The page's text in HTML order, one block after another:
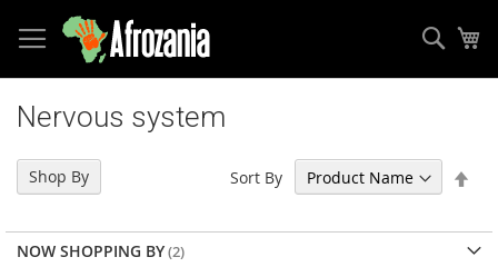
to
Content
Nervous system
Sort By
Shop By
NOW SHOPPING BY